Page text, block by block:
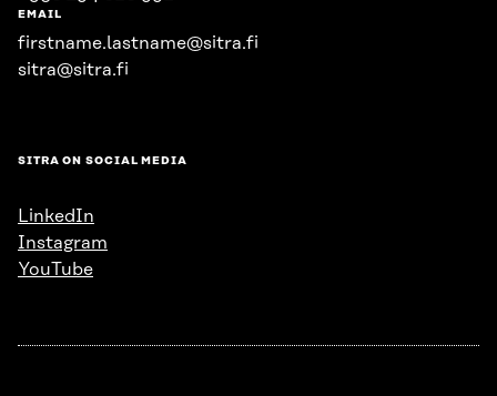
EMAIL
firstname.lastname@sitra.fi
sitra@sitra.fi
SITRA ON SOCIAL MEDIA
LinkedIn
Instagram
YouTube